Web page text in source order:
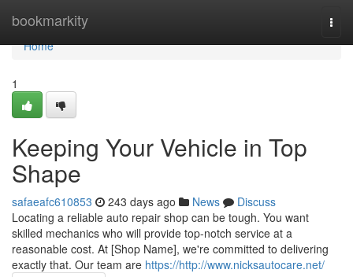
bookmarkity
Home
Home
1
Keeping Your Vehicle in Top
Shape
safaeafc610853 243 days ago News
Discuss
Locating a reliable auto repair shop can be tough. You want
skilled mechanics who will provide top-notch service at a
reasonable cost. At [Shop Name], we're committed to delivering
exactly that. Our team are https://http://www.nicksautocare.net/